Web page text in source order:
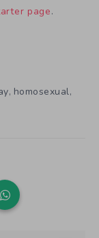
page.
, homosexual,